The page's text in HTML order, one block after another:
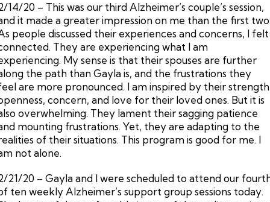
14/20 – This was our third Alzheimer’s couple’s session,
it made a greater impression on me than the first
people discussed their experiences and concerns, I felt
They are experiencing what I am
My sense is that their spouses are further
the path than Gayla is, and the frustrations they
are more pronounced. I am inspired by their
concern, and love for their loved ones. But it is
overwhelming. They lament their sagging patience
mounting frustrations. Yet, they are adapting to the
of their situations. This program is good for me. I
not alone.
21/20 – Gayla and I were scheduled to attend our
ten weekly Alzheimer’s support group sessions today.